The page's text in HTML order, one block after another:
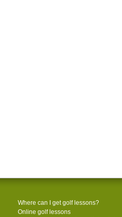
Where can I get golf lessons?
Online golf lessons